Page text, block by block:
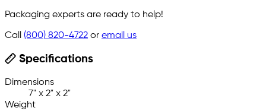
Packaging experts are ready to help!
Call (800) 820-4722 or email us
Specifications
Dimensions
7" x 2" x 2"
Weight